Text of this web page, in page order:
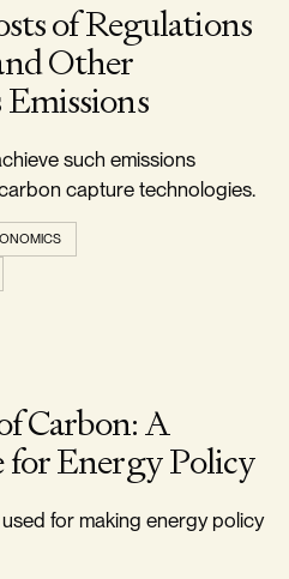
of Regulations
Other
Emissions
such emissions
capture technologies.
Carbon: A
for Energy Policy
for making energy policy